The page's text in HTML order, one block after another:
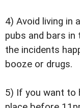
4) Avoid living in
pubs and bars in
the incidents
booze or drugs.
5) If you want to